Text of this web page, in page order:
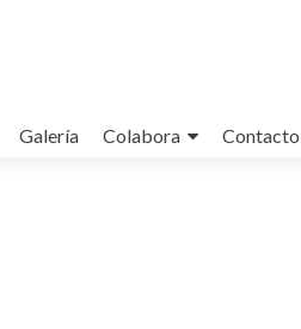
Galería Colabora Contacto